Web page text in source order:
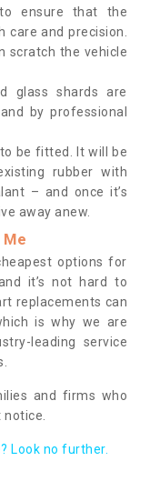
ensure that the
care and precision.
scratch the vehicle
glass shards are
by professional
be fitted. It will be
rubber with
– and once it’s
away anew.
options for
it’s not hard to
replacements can
is why we are
leading service
and firms who
Look no further.